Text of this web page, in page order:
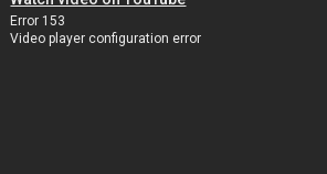
Error 153
Video player configuration error